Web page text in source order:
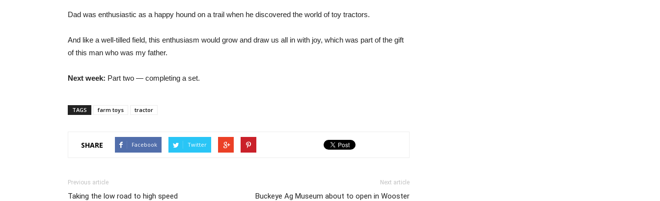
Dad was enthusiastic as a happy hound on a trail when he discovered the world of toy tractors.
And like a well-tilled field, this enthusiasm would grow and draw us all in with joy, which was part of the gift
of this man who was my father.
Next week: Part two — completing a set.
TAGS farm toys tractor
SHARE Facebook Twitter
Previous article
Taking the low road to high speed
Next article
Buckeye Ag Museum about to open in Wooster